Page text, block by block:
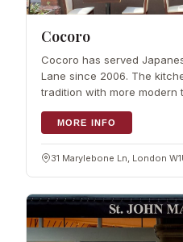
Cocoro
Cocoro has served
Lane since 2006. The
tradition with more modern
reasonable, so it works for
MORE INFO
31 Marylebone Ln, London